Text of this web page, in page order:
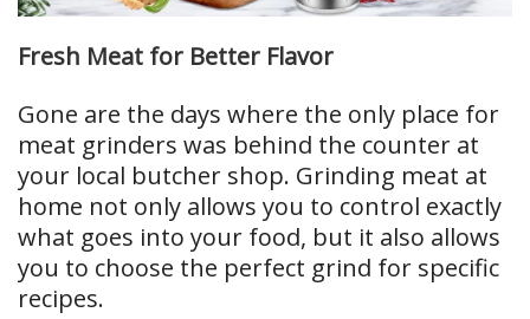
Fresh Meat for Better Flavor
Gone are the days where the only place for
meat grinders was behind the counter at
your local butcher shop. Grinding meat at
home not only allows you to control exactly
what goes into your food, but it also allows
you to choose the perfect grind for specific
recipes.